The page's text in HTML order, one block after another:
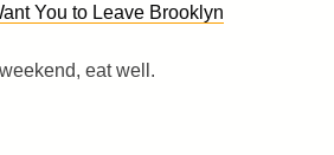
You to Leave Brooklyn
eat well.